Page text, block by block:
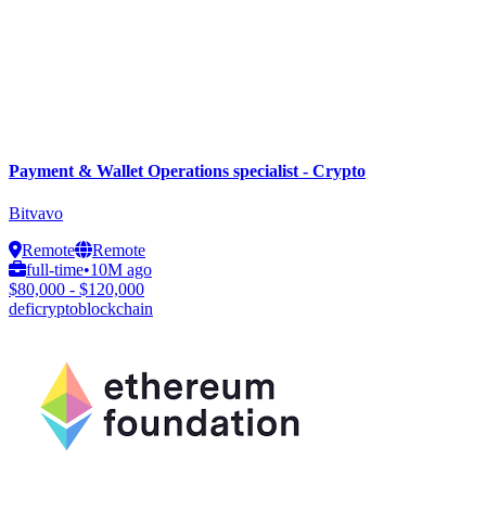
Payment & Wallet Operations specialist - Crypto
Bitvavo
Remote
Remote
full-time•10M ago
$80,000 - $120,000
deficryptoblockchain